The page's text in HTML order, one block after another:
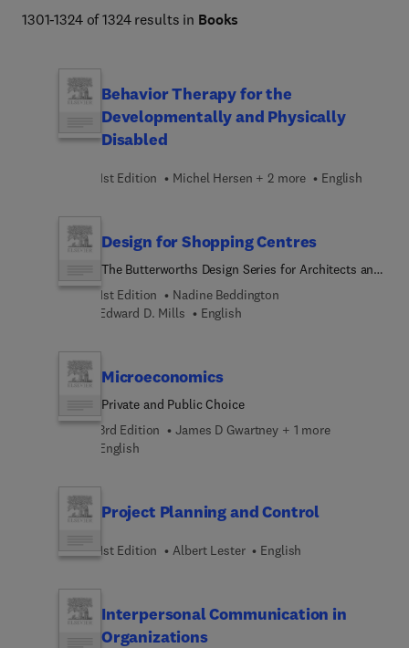
1301-1324 of 1324 results in Books
Behavior Therapy for the
Developmentally and Physically
Disabled
1st Edition Michel Hersen + 2 more English
Design for Shopping Centres
The Butterworths Design Series for Architects and
Planners
1st Edition
Nadine Beddington
Edward D. Mills
English
Microeconomics
Private and Public Choice
3rd Edition
James D Gwartney + 1 more
English
Project Planning and Control
1st Edition Albert Lester English
Interpersonal Communication in
Organizations